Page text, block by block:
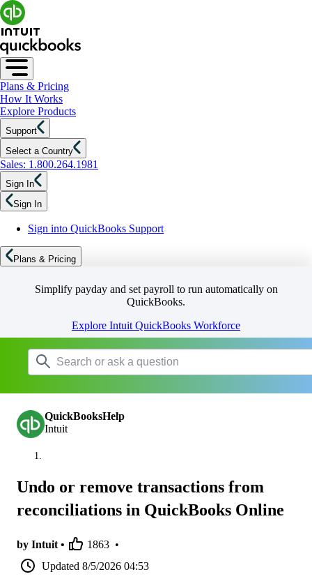
Plans & Pricing
How It Works
Explore Products
Support
Select a Country
Sales: 1.800.264.1981
Sign In
Sign In
Sign into QuickBooks Support
Plans & Pricing
Simplify payday and set payroll to run automatically on
QuickBooks.
Explore Intuit QuickBooks Workforce
QuickBooksHelp
Intuit
Undo or remove transactions from
reconciliations in QuickBooks Online
by Intuit • 1863 •
Updated 8/5/2026 04:53